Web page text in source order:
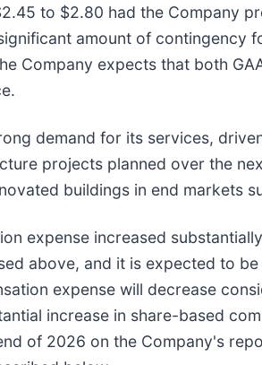
to $2.80 had the Company
amount of
Company expects that both
demand for its services,
projects planned over the
buildings in end markets
expense increased
above, and it is expected to
expense will decrease
increase in share-based
of 2026 on the Company's